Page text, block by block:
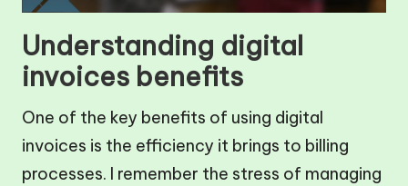
Understanding digital
invoices benefits
One of the key benefits of using digital
invoices is the efficiency it brings to billing
processes. I remember the stress of managing